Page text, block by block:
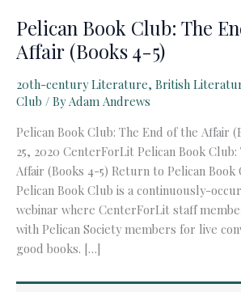
Pelican Book Club: The
Affair (Books 4-5)
20th-century Literature, British
Club / ByAdam Andrews
Pelican Book Club: The End of the Affair
25, 2020 CenterForLit Pelican Book Club:
Affair (Books 4-5) Return to Pelican Book
Pelican Book Club is a continuously-
webinar where CenterForLit staff
with Pelican Society members for live
good books. […]